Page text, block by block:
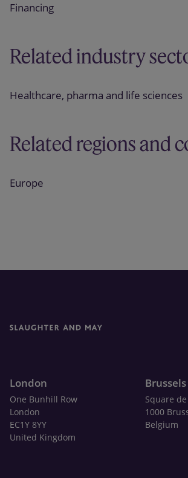
Financing
Related industry
Healthcare, pharma and life sciences
Related regions and
Europe
London
One Bunhill Row
London
EC1Y 8YY
United Kingdom
Brussels
Square
1000
Belgium